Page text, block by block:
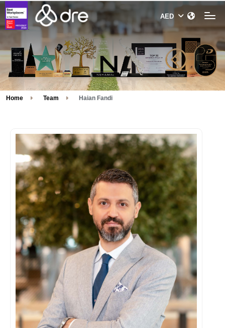
Home Team Haian Fandi